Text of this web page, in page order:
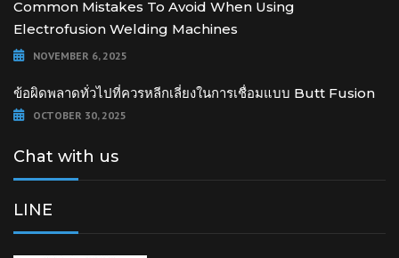
Common Mistakes To Avoid When Using
Electrofusion Welding Machines
NOVEMBER 6, 2025
ข้อผิดพลาดทั่วไปที่ควรหลีกเลี่ยงในการเชื่อมแบบ Butt Fusion
OCTOBER 30, 2025
Chat with us
LINE